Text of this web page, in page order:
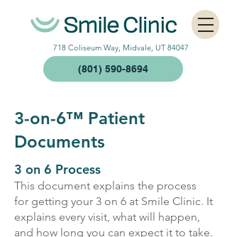
718 Coliseum Way, Midvale, UT 84047
(801) 590-8694
3-on-6™ Patient
Documents
3 on 6 Process
This document explains the process
for getting your 3 on 6 at Smile Clinic. It
explains every visit, what will happen,
and how long you can expect it to take.